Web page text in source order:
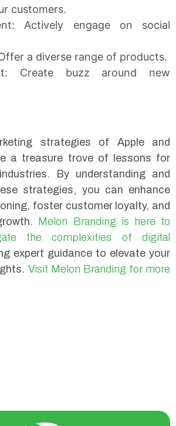
customers.
Actively engage on social
a diverse range of products.
Create buzz around new
strategies of Apple and
a treasure trove of lessons for
By understanding and
strategies, you can enhance
foster customer loyalty, and
Melon Branding is here to
the complexities of digital
expert guidance to elevate your
Visit Melon Branding for more